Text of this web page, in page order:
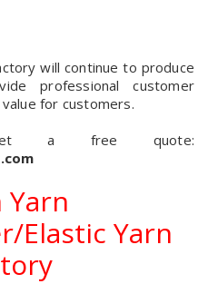
will continue to produce
professional customer
for customers.
a free quote:
Yarn
Elastic Yarn